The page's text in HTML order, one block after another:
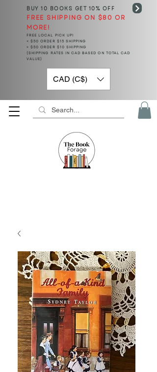
BUY 10 BOOKS GET 10% OFF
FREE SHIPPING ON $80 OR
MORE!
FREE LOCAL PICK UP!
< $50 ORDER $15 SHIPPING
> $50 ORDER $10 SHIPPING
(SHIPPING RATES IN CAD BASED ON TOTAL CAD
VALUE)
CAD (C$)